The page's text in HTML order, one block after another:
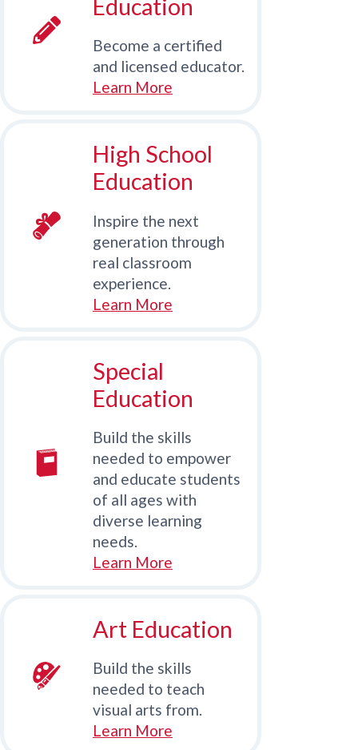
Education
Become a certified
and licensed educator.
Learn More
High School
Education
Inspire the next
generation through
real classroom
experience.
Learn More
Special
Education
Build the skills
needed to empower
and educate students
of all ages with
diverse learning
needs.
Learn More
Art Education
Build the skills
needed to teach
visual arts from.
Learn More